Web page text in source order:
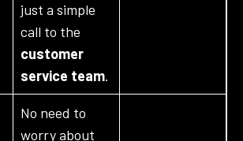
just a simple
call to the
customer
service team.
No need to
worry about